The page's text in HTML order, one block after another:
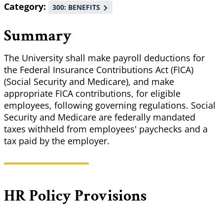
Category 300: BENEFITS
Summary
The University shall make payroll deductions for
the Federal Insurance Contributions Act (FICA)
(Social Security and Medicare), and make
appropriate FICA contributions, for eligible
employees, following governing regulations. Social
Security and Medicare are federally mandated
taxes withheld from employees' paychecks and a
tax paid by the employer.
HR Policy Provisions